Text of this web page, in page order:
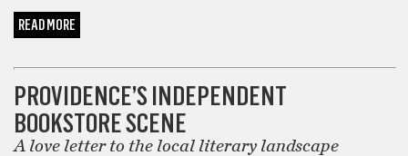
READ MORE
PROVIDENCE’S INDEPENDENT
BOOKSTORE SCENE
A love letter to the local literary landscape